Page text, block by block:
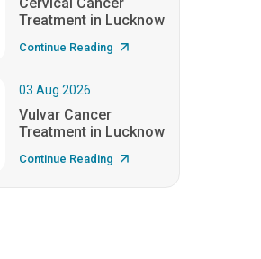
Treatment in Lucknow
Continue Reading
03.Aug.2026
Vulvar Cancer
Treatment in Lucknow
Continue Reading